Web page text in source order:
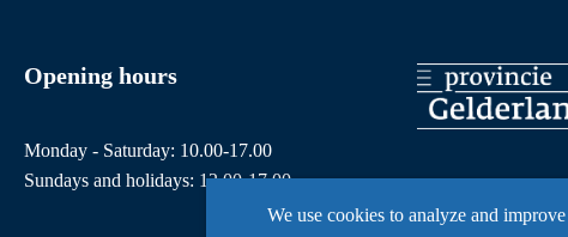
We use cookies to analyze and
Opening hours
Monday - Saturday: 10.00-17.00
Sundays and holidays: 12.00-17.00